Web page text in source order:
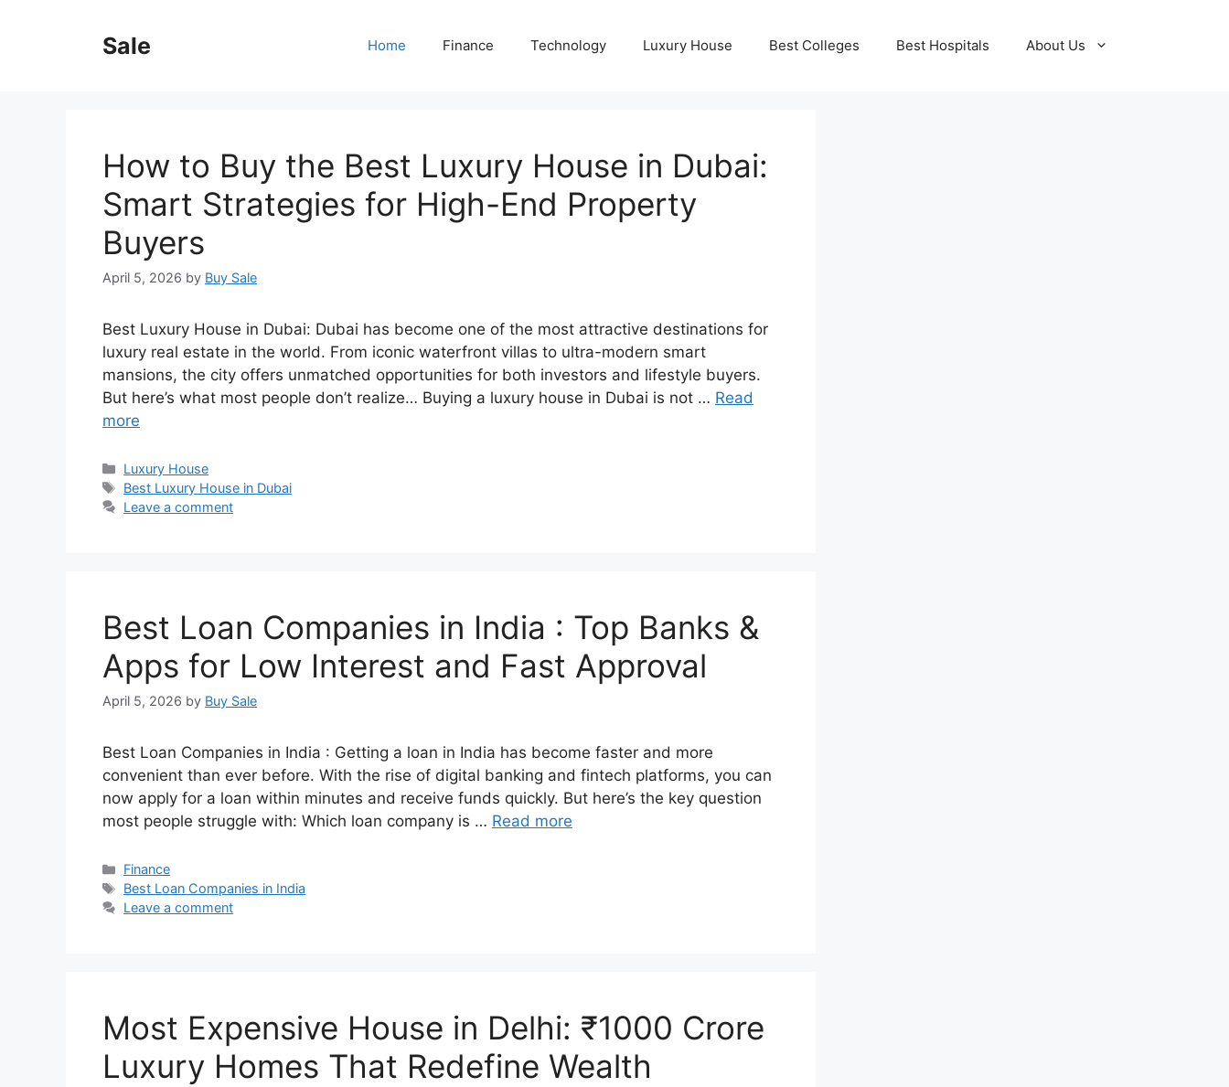
Sale Home Finance Technology Luxury House Best Colleges Best Hospitals About Us
How to Buy the Best Luxury House in Dubai:
Smart Strategies for High-End Property
Buyers
April 5, 2026 by Buy Sale
Best Luxury House in Dubai: Dubai has become one of the most attractive destinations for
luxury real estate in the world. From iconic waterfront villas to ultra-modern smart
mansions, the city offers unmatched opportunities for both investors and lifestyle buyers.
But here’s what most people don’t realize… Buying a luxury house in Dubai is not … Read
more
Categories
Luxury House
Tags
Best Luxury House in Dubai
Leave a comment
Best Loan Companies in India : Top Banks &
Apps for Low Interest and Fast Approval
April 5, 2026 by Buy Sale
Best Loan Companies in India : Getting a loan in India has become faster and more
convenient than ever before. With the rise of digital banking and fintech platforms, you can
now apply for a loan within minutes and receive funds quickly. But here’s the key question
most people struggle with: Which loan company is … Read more
Categories
Finance
Tags
Best Loan Companies in India
Leave a comment
Most Expensive House in Delhi: ₹1000 Crore
Luxury Homes That Redefine Wealth